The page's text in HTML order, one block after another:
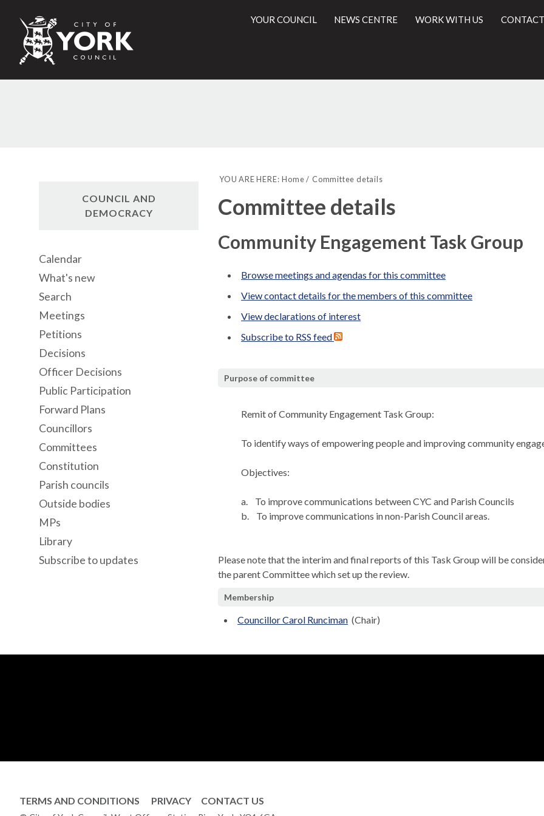
City
of
Council
YOUR COUNCIL NEWS CENTRE WORK WITH US
YOU ARE HERE: Home Committee details
Committee details
Community Engagement Task Group
Browse meetings and agendas for this committee
View contact details for the members of this committee
View declarations of interest
Subscribe to RSS feed
Purpose of committee
Remit of Community Engagement Task Group:
To identify ways of empowering people and improving community
Objectives:
a.
To improve communications between CYC and Parish Councils
b.
To improve communications in non-Parish Council areas.
Please note that the interim and final reports of this Task Group will be
the parent Committee which set up the review.
Membership
Councillor Carol Runciman (Chair)
COUNCIL AND
DEMOCRACY
Calendar
What's new
Search
Meetings
Petitions
Decisions
Officer Decisions
Public Participation
Forward Plans
Councillors
Committees
Constitution
Parish councils
Outside bodies
MPs
Library
Subscribe to updates
TERMS AND CONDITIONS PRIVACY CONTACT US